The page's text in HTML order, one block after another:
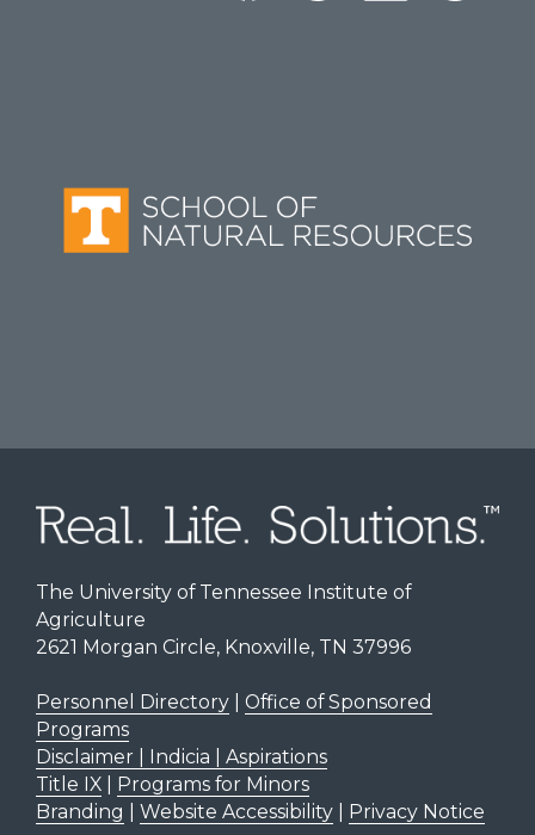
The University of Tennessee Institute of
Agriculture
2621 Morgan Circle, Knoxville, TN 37996
Personnel Directory| Office of Sponsored
Programs
Disclaimer | Indicia | Aspirations
Title IX| Programs for Minors
Branding
Website Accessibility| Privacy Notice